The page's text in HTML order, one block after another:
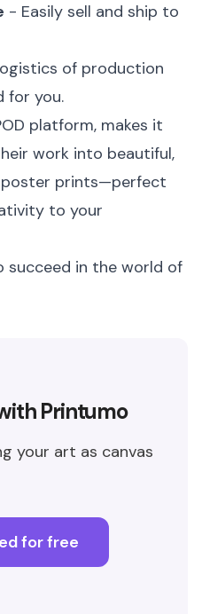
- Easily sell and ship to
of production
for you.
platform, makes it
work into beautiful,
poster prints—perfect
to your
succeed in the world of
Printumo
your art as canvas
for free